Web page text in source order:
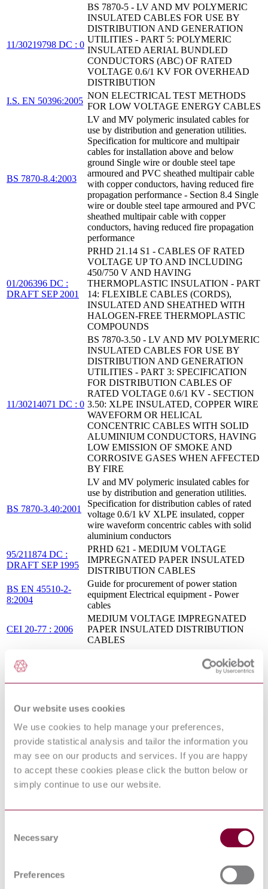
Our website uses cookies
We use cookies to help manage your preferences,
provide statistical analysis and tailor the information you
may see on our products and services. If you are happy
to accept these cookies please click the button below or
simply continue to use our website.
Selection
Necessary
Preferences
11/30219798 DC : 0
BS 7870-5 - LV AND MV POLYMERIC
INSULATED CABLES FOR USE BY
DISTRIBUTION AND GENERATION
UTILITIES - PART 5: POLYMERIC
INSULATED AERIAL BUNDLED
CONDUCTORS (ABC) OF RATED
VOLTAGE 0.6/1 KV FOR OVERHEAD
DISTRIBUTION
I.S. EN 50396:2005
NON ELECTRICAL TEST METHODS
FOR LOW VOLTAGE ENERGY CABLES
BS 7870-8.4:2003
LV and MV polymeric insulated cables for
use by distribution and generation utilities.
Specification for multicore and multipair
cables for installation above and below
ground Single wire or double steel tape
armoured and PVC sheathed multipair cable
with copper conductors, having reduced fire
propagation performance - Section 8.4 Single
wire or double steel tape armoured and PVC
sheathed multipair cable with copper
conductors, having reduced fire propagation
performance
01/206396 DC :
DRAFT SEP 2001
PRHD 21.14 S1 - CABLES OF RATED
VOLTAGE UP TO AND INCLUDING
450/750 V AND HAVING
THERMOPLASTIC INSULATION - PART
14: FLEXIBLE CABLES (CORDS),
INSULATED AND SHEATHED WITH
HALOGEN-FREE THERMOPLASTIC
COMPOUNDS
11/30214071 DC : 0
BS 7870-3.50 - LV AND MV POLYMERIC
INSULATED CABLES FOR USE BY
DISTRIBUTION AND GENERATION
UTILITIES - PART 3: SPECIFICATION
FOR DISTRIBUTION CABLES OF
RATED VOLTAGE 0.6/1 KV - SECTION
3.50: XLPE INSULATED, COPPER WIRE
WAVEFORM OR HELICAL
CONCENTRIC CABLES WITH SOLID
ALUMINIUM CONDUCTORS, HAVING
LOW EMISSION OF SMOKE AND
CORROSIVE GASES WHEN AFFECTED
BY FIRE
BS 7870-3.40:2001
LV and MV polymeric insulated cables for
use by distribution and generation utilities.
Specification for distribution cables of rated
voltage 0.6/1 kV XLPE insulated, copper
wire waveform concentric cables with solid
aluminium conductors
95/211874 DC :
DRAFT SEP 1995
PRHD 621 - MEDIUM VOLTAGE
IMPREGNATED PAPER INSULATED
DISTRIBUTION CABLES
BS EN 45510-2-
8:2004
Guide for procurement of power station
equipment Electrical equipment - Power
cables
CEI 20-77 : 2006
MEDIUM VOLTAGE IMPREGNATED
PAPER INSULATED DISTRIBUTION
CABLES
CEI 20-58 : 1999
OF RATED VOLTAGE UO/U (UM): 0,6/1
2010
RELATED ACCESSORIES FOR RATED
EXCEEDING 36 KV AC - PART 2:
ACCESSORIES FOR COVERED
CONDUCTORS - TESTS AND
ACCEPTANCE CRITERIA
POWER CABLES WITH EXTRUDED
INSULATION AND THEIR
ABOVE 36 KV (U[M] = 42 KV) UP TO
BS EN 50396 :
2005
NON ELECTRICAL TEST METHODS
FOR LOW VOLTAGE ENERGY CABLES
CABLES FOR ELECTRIC VEHICLES
MULTICORE AND MULTIPAIR CABLES